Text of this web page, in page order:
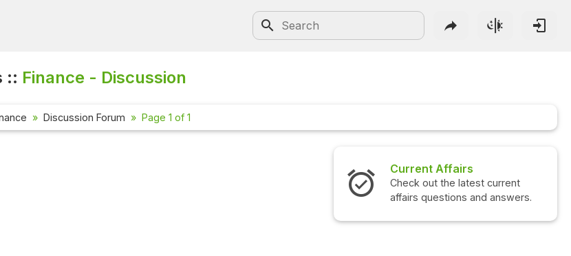
:: Finance - Discussion
Discussion Forum Page 1 of 1
Current Affairs
Check out the latest current
affairs questions and answers.